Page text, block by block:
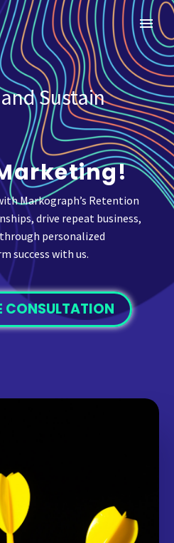
Sustain
Markograph’s Retention
drive repeat business,
personalized
success with us.
CONSULTATION